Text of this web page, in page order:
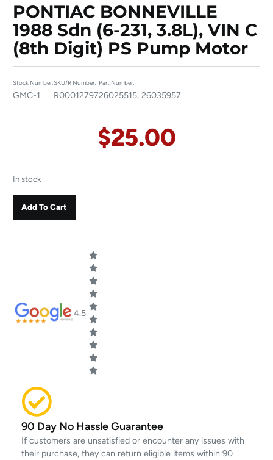
PONTIAC BONNEVILLE
1988 Sdn (6-231, 3.8L), VIN C
(8th Digit) PS Pump Motor
Stock Number:
GMC-1
SKU/R Number:
R00012797
Part Number:
26025515, 26035957
$25.00
In stock
Add To Cart
4.5
90 Day No Hassle Guarantee
If customers are unsatisfied or encounter any issues with
their purchase, they can return eligible items within 90